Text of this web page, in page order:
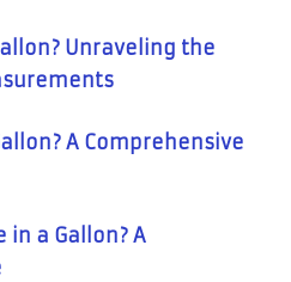
Unraveling the
A Comprehensive
in a Gallon? A